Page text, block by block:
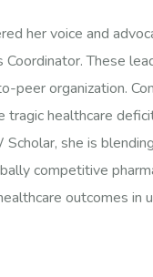
her voice and
These
peer organization.
healthcare
she is
competitive
outcomes in